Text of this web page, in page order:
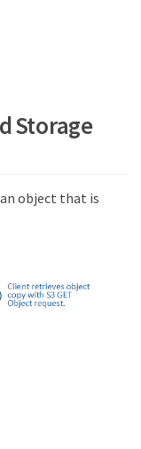
Storage
object that is